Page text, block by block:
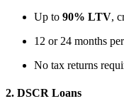
Up to 90% LTV,
12 or 24 months
No tax returns
2. DSCR Loans